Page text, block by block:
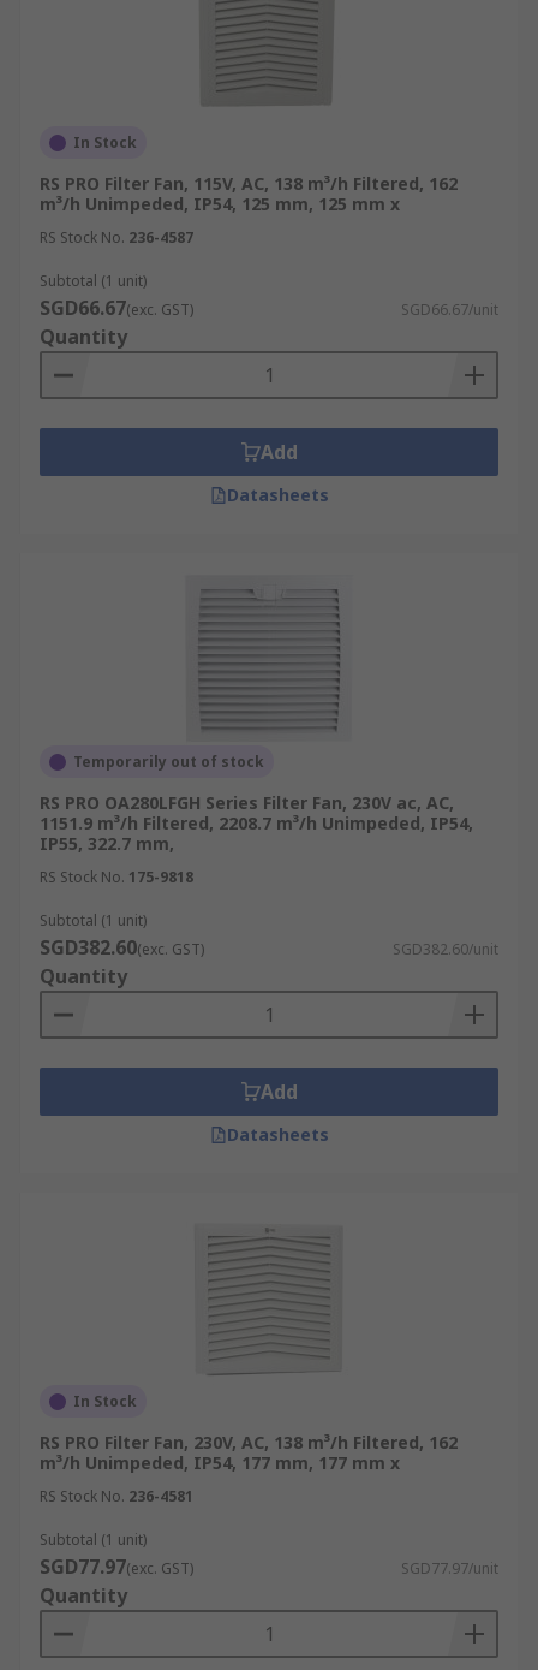
In Stock
RS PRO Filter Fan, 115V, AC, 138 m³/h Filtered, 162
m³/h Unimpeded, IP54, 125 mm, 125 mm x
RS Stock No. 236-4587
Subtotal (1 unit)
SGD66.67(exc. GST) SGD66.67/unit
Quantity
Add
Datasheets
Temporarily out of stock
RS PRO OA280LFGH Series Filter Fan, 230V ac, AC,
1151.9 m³/h Filtered, 2208.7 m³/h Unimpeded, IP54,
IP55, 322.7 mm,
RS Stock No. 175-9818
Subtotal (1 unit)
SGD382.60(exc. GST) SGD382.60/unit
Quantity
Add
Datasheets
In Stock
RS PRO Filter Fan, 230V, AC, 138 m³/h Filtered, 162
m³/h Unimpeded, IP54, 177 mm, 177 mm x
RS Stock No. 236-4581
Subtotal (1 unit)
SGD77.97(exc. GST) SGD77.97/unit
Quantity